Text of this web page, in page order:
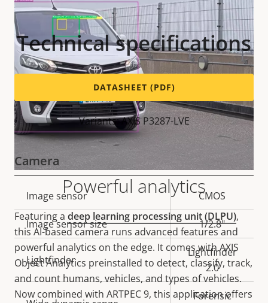
Powerful analytics
Featuring a deep learning processing unit (DLPU),
this AI-based camera runs advanced features and
powerful analytics on the edge. It comes with AXIS
Object Analytics preinstalled to detect, classify, track,
and count humans, vehicles, and types of vehicles.
Now combined with ARTPEC 9, this application offers
Technical specifications
DATASHEET (PDF)
Variants: AXIS P3287-LVE
Camera
Property
description
Property
value
Image sensor CMOS
Image sensor size 1/2.8"
Lightfinder
Lightfinder
2.0
Forensic